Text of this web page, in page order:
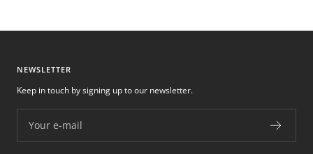
NEWSLETTER
Your e-mail
Keep in touch by signing up to our newsletter.